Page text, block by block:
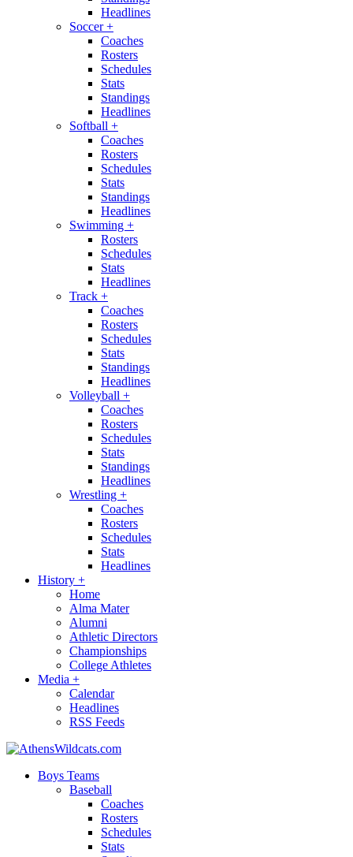
Headlines
Soccer+
Coaches
Rosters
Schedules
Stats
Standings
Headlines
Softball +
Coaches
Rosters
Schedules
Stats
Standings
Headlines
Swimming +
Rosters
Schedules
Stats
Headlines
Track +
Coaches
Rosters
Schedules
Stats
Standings
Headlines
Volleyball +
Coaches
Rosters
Schedules
Stats
Standings
Headlines
Wrestling +
Coaches
Rosters
Schedules
Stats
Headlines
History +
Home
Alma Mater
Alumni
Athletic Directors
Championships
College Athletes
Media +
Calendar
Headlines
RSS Feeds
Boys Teams
Baseball
Coaches
Rosters
Schedules
Stats